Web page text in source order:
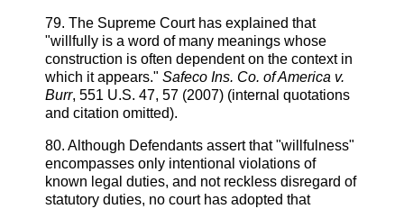
79. The Supreme Court has explained that
"willfully is a word of many meanings whose
construction is often dependent on the context in
which it appears." Safeco Ins. Co. of America v.
Burr, 551 U.S. 47, 57 (2007) (internal quotations
and citation omitted).
80. Although Defendants assert that "willfulness"
encompasses only intentional violations of
known legal duties, and not reckless disregard of
statutory duties, no court has adopted that